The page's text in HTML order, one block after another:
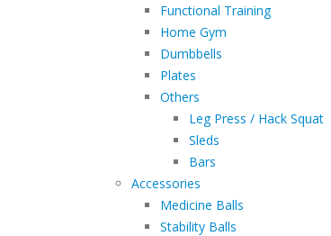
Functional Training
Home Gym
Dumbbells
Plates
Others
Leg Press / Hack Squat
Sleds
Bars
Accessories
Medicine Balls
Stability Balls